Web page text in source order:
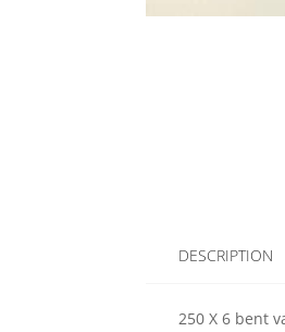
DESCRIPTION
250 X 6 bent